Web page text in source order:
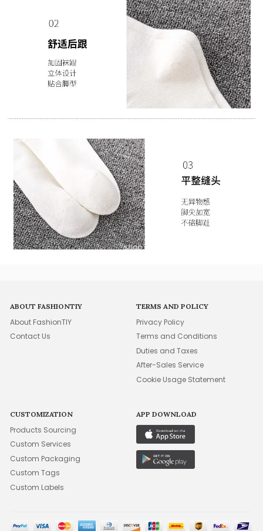
ABOUT FASHIONTIY
About FashionTIY
Contact Us
TERMS AND POLICY
Privacy Policy
Terms and Conditions
Duties and Taxes
After-Sales Service
Cookie Usage Statement
CUSTOMIZATION
Products Sourcing
Custom Services
Custom Packaging
Custom Tags
Custom Labels
APP DOWNLOAD